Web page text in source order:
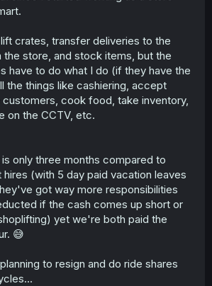
crates, transfer deliveries to the
the store, and stock items, but the
have to do what I do (if they have the
the things like cashiering, accept
customers, cook food, take inventory,
on the CCTV, etc.
only three months compared to
(with 5 day paid vacation leaves
got way more responsibilities
if the cash comes up short or
yet we're both paid the
😅
to resign and do ride shares